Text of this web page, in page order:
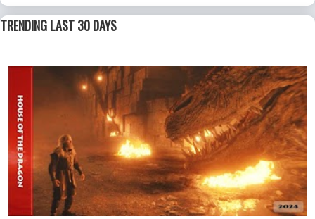
TRENDING LAST 30 DAYS